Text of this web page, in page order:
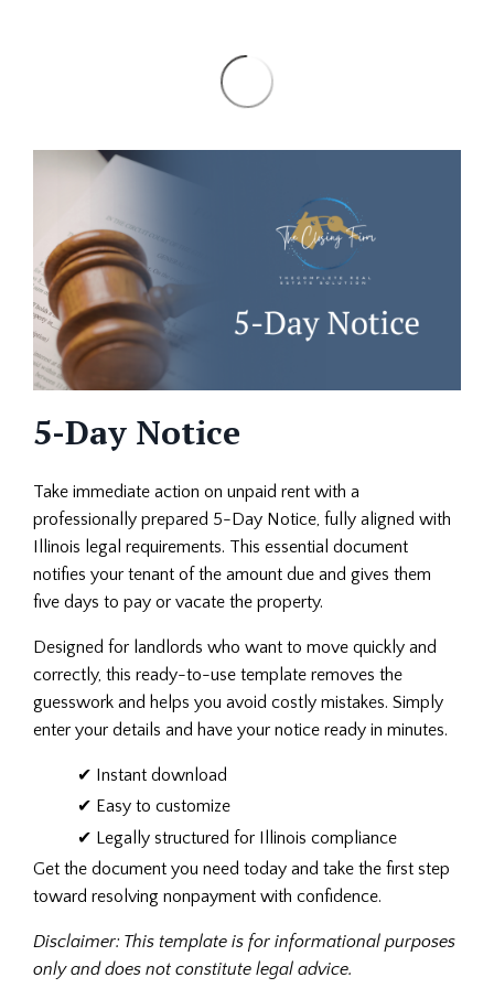
5-Day Notice
Take immediate action on unpaid rent with a
professionally prepared 5-Day Notice, fully aligned with
Illinois legal requirements. This essential document
notifies your tenant of the amount due and gives them
five days to pay or vacate the property.
Designed for landlords who want to move quickly and
correctly, this ready-to-use template removes the
guesswork and helps you avoid costly mistakes. Simply
enter your details and have your notice ready in minutes.
✔ Instant download
✔ Easy to customize
✔ Legally structured for Illinois compliance
Get the document you need today and take the first step
toward resolving nonpayment with confidence.
Disclaimer: This template is for informational purposes
only and does not constitute legal advice.